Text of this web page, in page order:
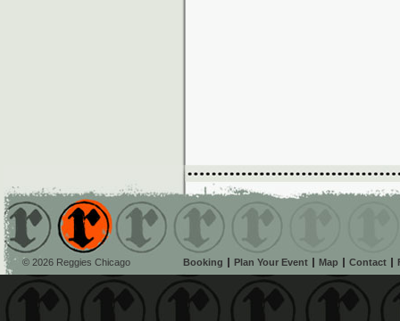
© 2026 Reggies Chicago Booking Plan Your Event Map Contact